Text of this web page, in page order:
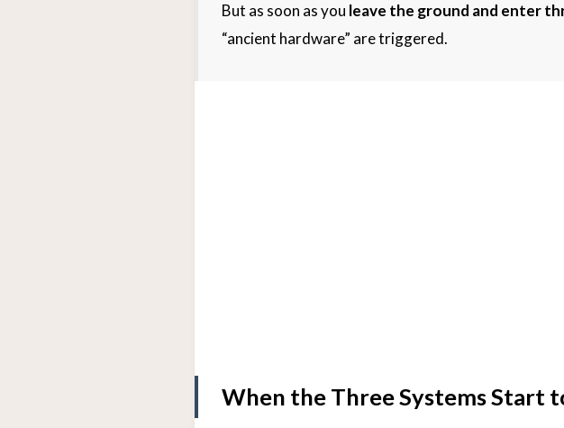
But as soon as you leave the ground and enter
“ancient hardware” are triggered.
When the Three Systems Start